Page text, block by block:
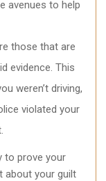
avenues to help
those that are
evidence. This
weren’t driving,
violated your
to prove your
about your guilt